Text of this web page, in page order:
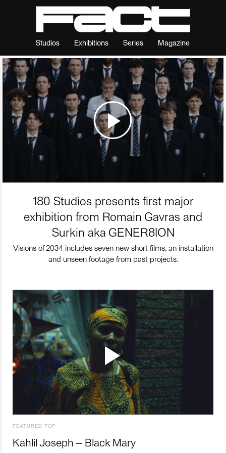
Studios Exhibitions Series Magazine
180 Studios presents first major
exhibition from Romain Gavras and
Surkin aka GENER8ION
Visions of 2034 includes seven new short films, an installation
and unseen footage from past projects.
FEATURED TOP
Kahlil Joseph – Black Mary